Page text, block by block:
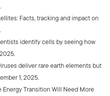
Facts, tracking and impact on
identify cells by seeing how
deliver rare earth elements but
1, 2025.
Energy Transition Will Need More